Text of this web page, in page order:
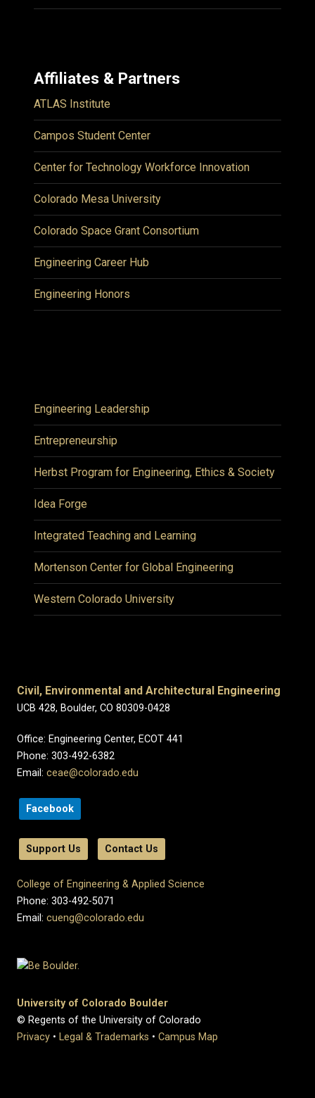
Affiliates & Partners
ATLAS Institute
Campos Student Center
Center for Technology Workforce Innovation
Colorado Mesa University
Colorado Space Grant Consortium
Engineering Career Hub
Engineering Honors
Engineering Leadership
Entrepreneurship
Herbst Program for Engineering, Ethics & Society
Idea Forge
Integrated Teaching and Learning
Mortenson Center for Global Engineering
Western Colorado University
Civil, Environmental and Architectural Engineering
UCB 428, Boulder, CO 80309-0428
Office: Engineering Center, ECOT 441
Phone: 303-492-6382
Email: ceae@colorado.edu
Facebook
Support Us Contact Us
College of Engineering & Applied Science
Phone: 303-492-5071
Email: cueng@colorado.edu
University of Colorado Boulder
© Regents of the University of Colorado
Privacy • Legal & Trademarks • Campus Map